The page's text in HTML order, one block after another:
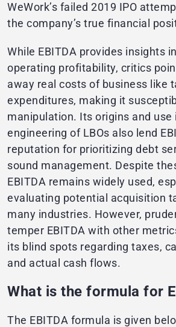
WeWork’s failed 2019 IPO
the company’s true financial
While EBITDA provides insights
operating profitability, critics
away real costs of business like
expenditures, making it
manipulation. Its origins and use
engineering of LBOs also lend
reputation for prioritizing debt
sound management. Despite
EBITDA remains widely used,
evaluating potential acquisition
many industries. However,
temper EBITDA with other
its blind spots regarding taxes,
and actual cash flows.
What is the formula for
The EBITDA formula is given